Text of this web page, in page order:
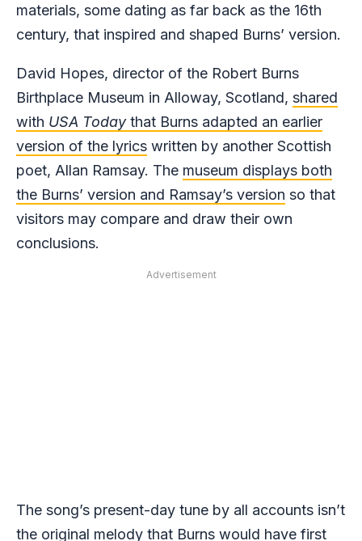
materials, some dating as far back as the 16th
century, that inspired and shaped Burns’ version.
David Hopes, director of the Robert Burns
Birthplace Museum in Alloway, Scotland, shared
with USA Todaythat Burns adapted an earlier
version of the lyrics written by another Scottish
poet, Allan Ramsay. The museum displays both
the Burns’ version and Ramsay’s version so that
visitors may compare and draw their own
conclusions.
Advertisement
The song’s present-day tune by all accounts isn’t
the original melody that Burns would have first